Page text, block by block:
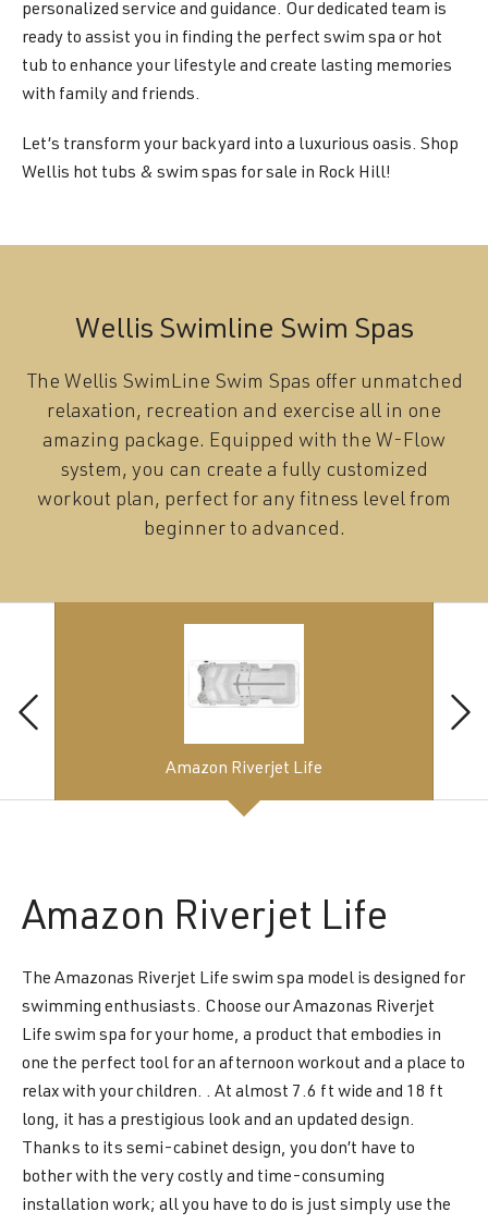
personalized service and guidance. Our dedicated team is
ready to assist you in finding the perfect swim spa or hot
tub to enhance your lifestyle and create lasting memories
with family and friends.
Let’s transform your backyard into a luxurious oasis. Shop
Wellis hot tubs & swim spas for sale in Rock Hill!
Wellis Swimline Swim Spas
The Wellis SwimLine Swim Spas offer unmatched
relaxation, recreation and exercise all in one
amazing package. Equipped with the W-Flow
system, you can create a fully customized
workout plan, perfect for any fitness level from
beginner to advanced.
Amazon Riverjet Life
Amazon Riverjet Life
The Amazonas Riverjet Life swim spa model is designed for
swimming enthusiasts. Choose our Amazonas Riverjet
Life swim spa for your home, a product that embodies in
one the perfect tool for an afternoon workout and a place to
relax with your children. . At almost 7.6 ft wide and 18 ft
long, it has a prestigious look and an updated design.
Thanks to its semi-cabinet design, you don’t have to
bother with the very costly and time-consuming
installation work; all you have to do is just simply use the